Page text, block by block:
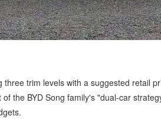
trim levels with a suggested retail
the BYD Song family's "dual-car